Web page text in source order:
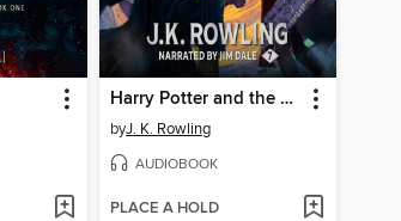
Harry Potter and the Deathly Hallows
byJ. K. Rowling
AUDIOBOOK
PLACE A HOLD